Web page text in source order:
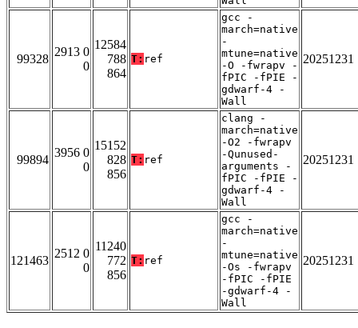
99328
2913 0
0
12584
788
864
T: ref
gcc -
march=native
-
mtune=native
-O -fwrapv -
fPIC -fPIE -
gdwarf-4 -
Wall
20251231
99894
3956 0
0
15152
828
856
T: ref
clang -
march=native
-O2 -fwrapv
-Qunused-
arguments -
fPIC -fPIE -
gdwarf-4 -
Wall
20251231
121463
2512 0
0
11240
772
856
T: ref
gcc -
march=native
-
mtune=native
-Os -fwrapv
-fPIC -fPIE
-gdwarf-4 -
Wall
20251231